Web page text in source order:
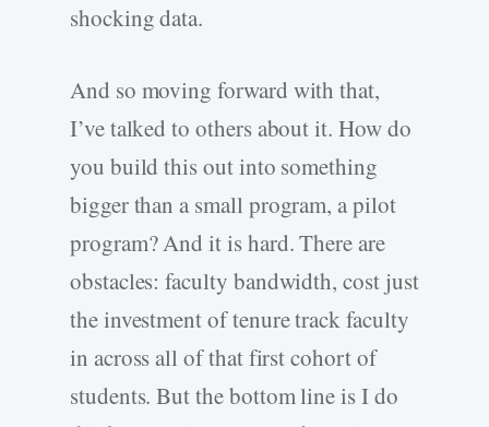
shocking data.
And so moving forward with that,
I’ve talked to others about it. How do
you build this out into something
bigger than a small program, a pilot
program? And it is hard. There are
obstacles: faculty bandwidth, cost just
the investment of tenure track faculty
in across all of that first cohort of
students. But the bottom line is I do